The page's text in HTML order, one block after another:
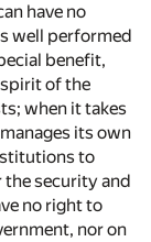
have no
well performed
benefit,
of the
when it takes
its own
to
security and
no right to
nor on